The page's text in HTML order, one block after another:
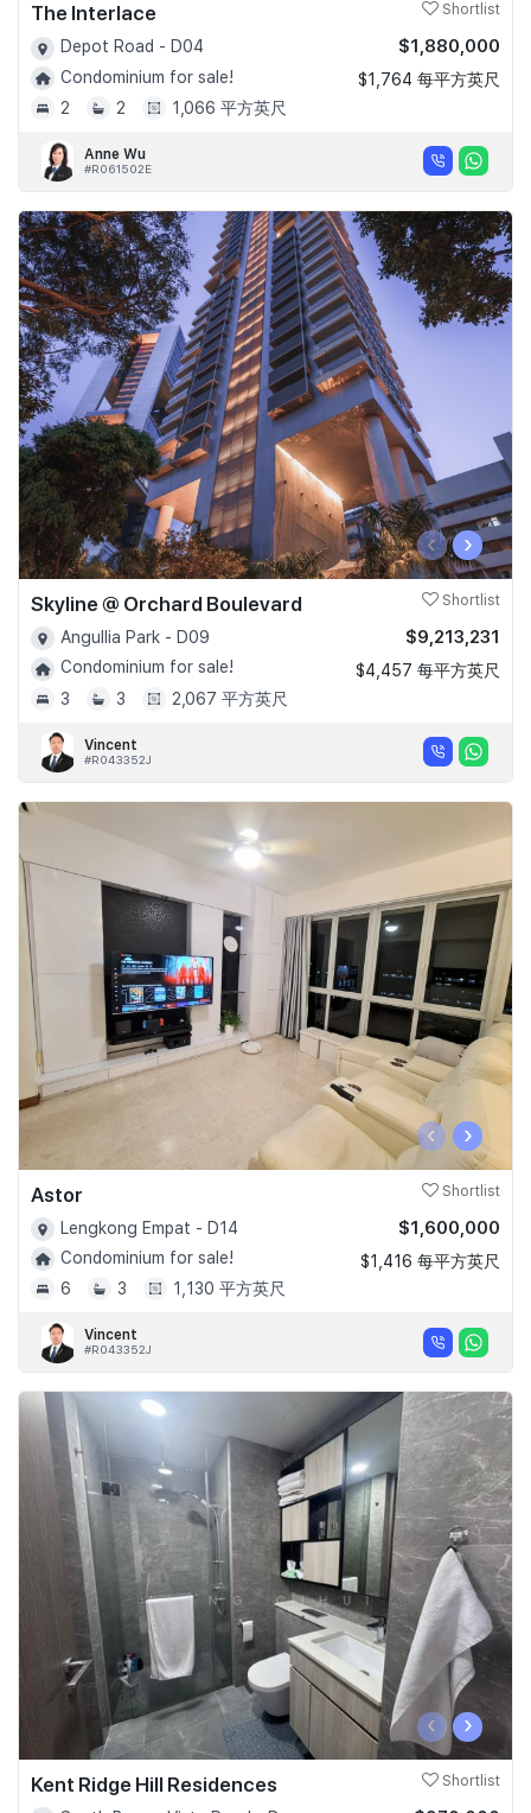
The Interlace Shortlist
Depot Road - D04
Condominium for sale!
2
2 1,066 平方英尺
$1,880,000
$1,764 每平方英尺
Anne Wu
#R061502E
‹ ›
Skyline @ Orchard Boulevard Shortlist
Angullia Park - D09
Condominium for sale!
3
3 2,067 平方英尺
$9,213,231
$4,457 每平方英尺
Vincent
#R043352J
‹ ›
Astor Shortlist
Lengkong Empat - D14
Condominium for sale!
6
3 1,130 平方英尺
$1,600,000
$1,416 每平方英尺
Vincent
#R043352J
‹ ›
Kent Ridge Hill Residences Shortlist